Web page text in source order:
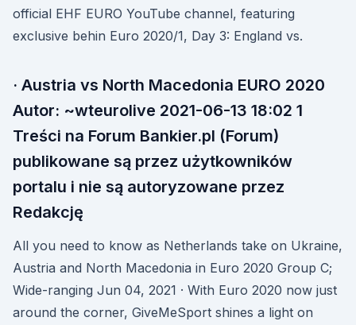
official EHF EURO YouTube channel, featuring
exclusive behin Euro 2020/1, Day 3: England vs.
· Austria vs North Macedonia EURO 2020
Autor: ~wteurolive 2021-06-13 18:02 1
Treści na Forum Bankier.pl (Forum)
publikowane są przez użytkowników
portalu i nie są autoryzowane przez
Redakcję
All you need to know as Netherlands take on Ukraine,
Austria and North Macedonia in Euro 2020 Group C;
Wide-ranging Jun 04, 2021 · With Euro 2020 now just
around the corner, GiveMeSport shines a light on